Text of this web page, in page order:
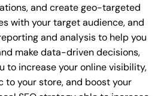
and create geo-targeted
with your target audience, and
and analysis to help you
make data-driven decisions,
to increase your online visibility,
to your store, and boost your